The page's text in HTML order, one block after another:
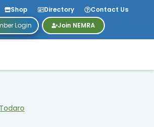
Shop Directory
Contact Us
Login
Join NEMRA